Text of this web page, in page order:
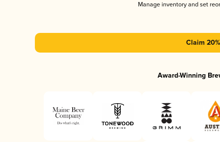
Manage inventory and set
Claim
Award-Winning